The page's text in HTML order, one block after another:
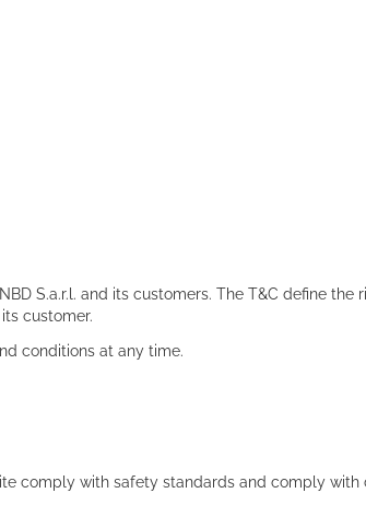
S.a.r.l. and its customers. The T&C define
customer.
conditions at any time.
comply with safety standards and comply with